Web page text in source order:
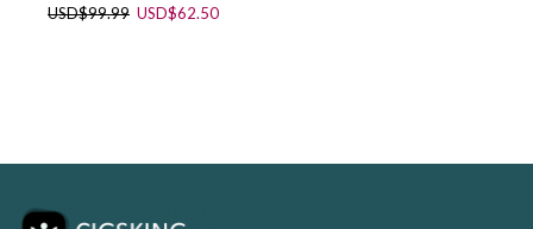
USD$99.99 Original
USD$62.50Current